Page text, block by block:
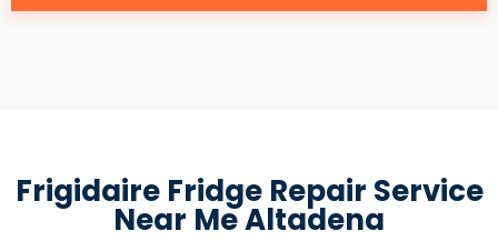
Frigidaire Fridge Repair Service
Near Me Altadena